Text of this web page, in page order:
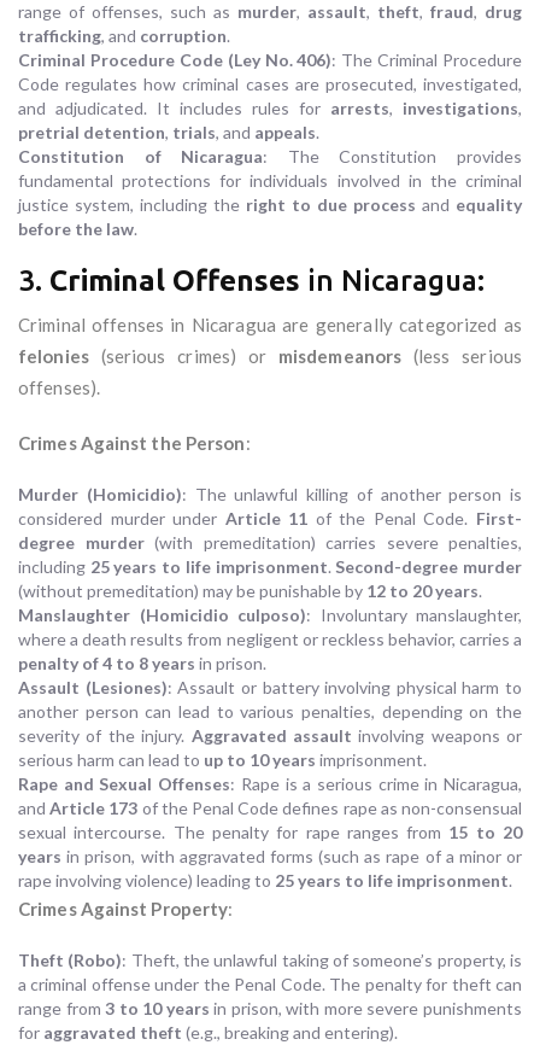
range of offenses, such as murder, assault, theft, fraud, drug
trafficking, and corruption.
Criminal Procedure Code (Ley No. 406): The Criminal Procedure
Code regulates how criminal cases are prosecuted, investigated,
and adjudicated. It includes rules for arrests, investigations,
pretrial detention, trials, and appeals.
Constitution of Nicaragua: The Constitution provides
fundamental protections for individuals involved in the criminal
justice system, including the right to due process and equality
before the law.
3. Criminal Offenses in Nicaragua:
Criminal offenses in Nicaragua are generally categorized as
felonies(serious crimes) or misdemeanors (less serious
offenses).
Crimes Against the Person:
Murder (Homicidio): The unlawful killing of another person is
considered murder under Article 11 of the Penal Code. First-
degree murder(with premeditation) carries severe penalties,
including 25 years to life imprisonment. Second-degree murder
(without premeditation) may be punishable by 12 to 20 years.
Manslaughter (Homicidio culposo): Involuntary manslaughter,
where a death results from negligent or reckless behavior, carries a
penalty of 4 to 8 years in prison.
Assault (Lesiones): Assault or battery involving physical harm to
another person can lead to various penalties, depending on the
severity of the injury. Aggravated assault involving weapons or
serious harm can lead to up to 10 years imprisonment.
Rape and Sexual Offenses: Rape is a serious crime in Nicaragua,
andArticle 173 of the Penal Code defines rape as non-consensual
sexual intercourse. The penalty for rape ranges from 15 to 20
years in prison, with aggravated forms (such as rape of a minor or
rape involving violence) leading to 25 years to life imprisonment.
Crimes Against Property:
Theft (Robo): Theft, the unlawful taking of someone’s property, is
a criminal offense under the Penal Code. The penalty for theft can
range from3 to 10 years in prison, with more severe punishments
for aggravated theft (e.g., breaking and entering).